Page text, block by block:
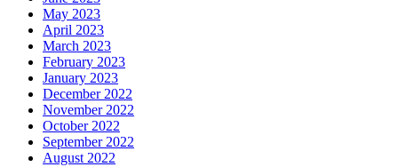
May 2023
April 2023
March 2023
February 2023
January 2023
December 2022
November 2022
October 2022
September 2022
August 2022